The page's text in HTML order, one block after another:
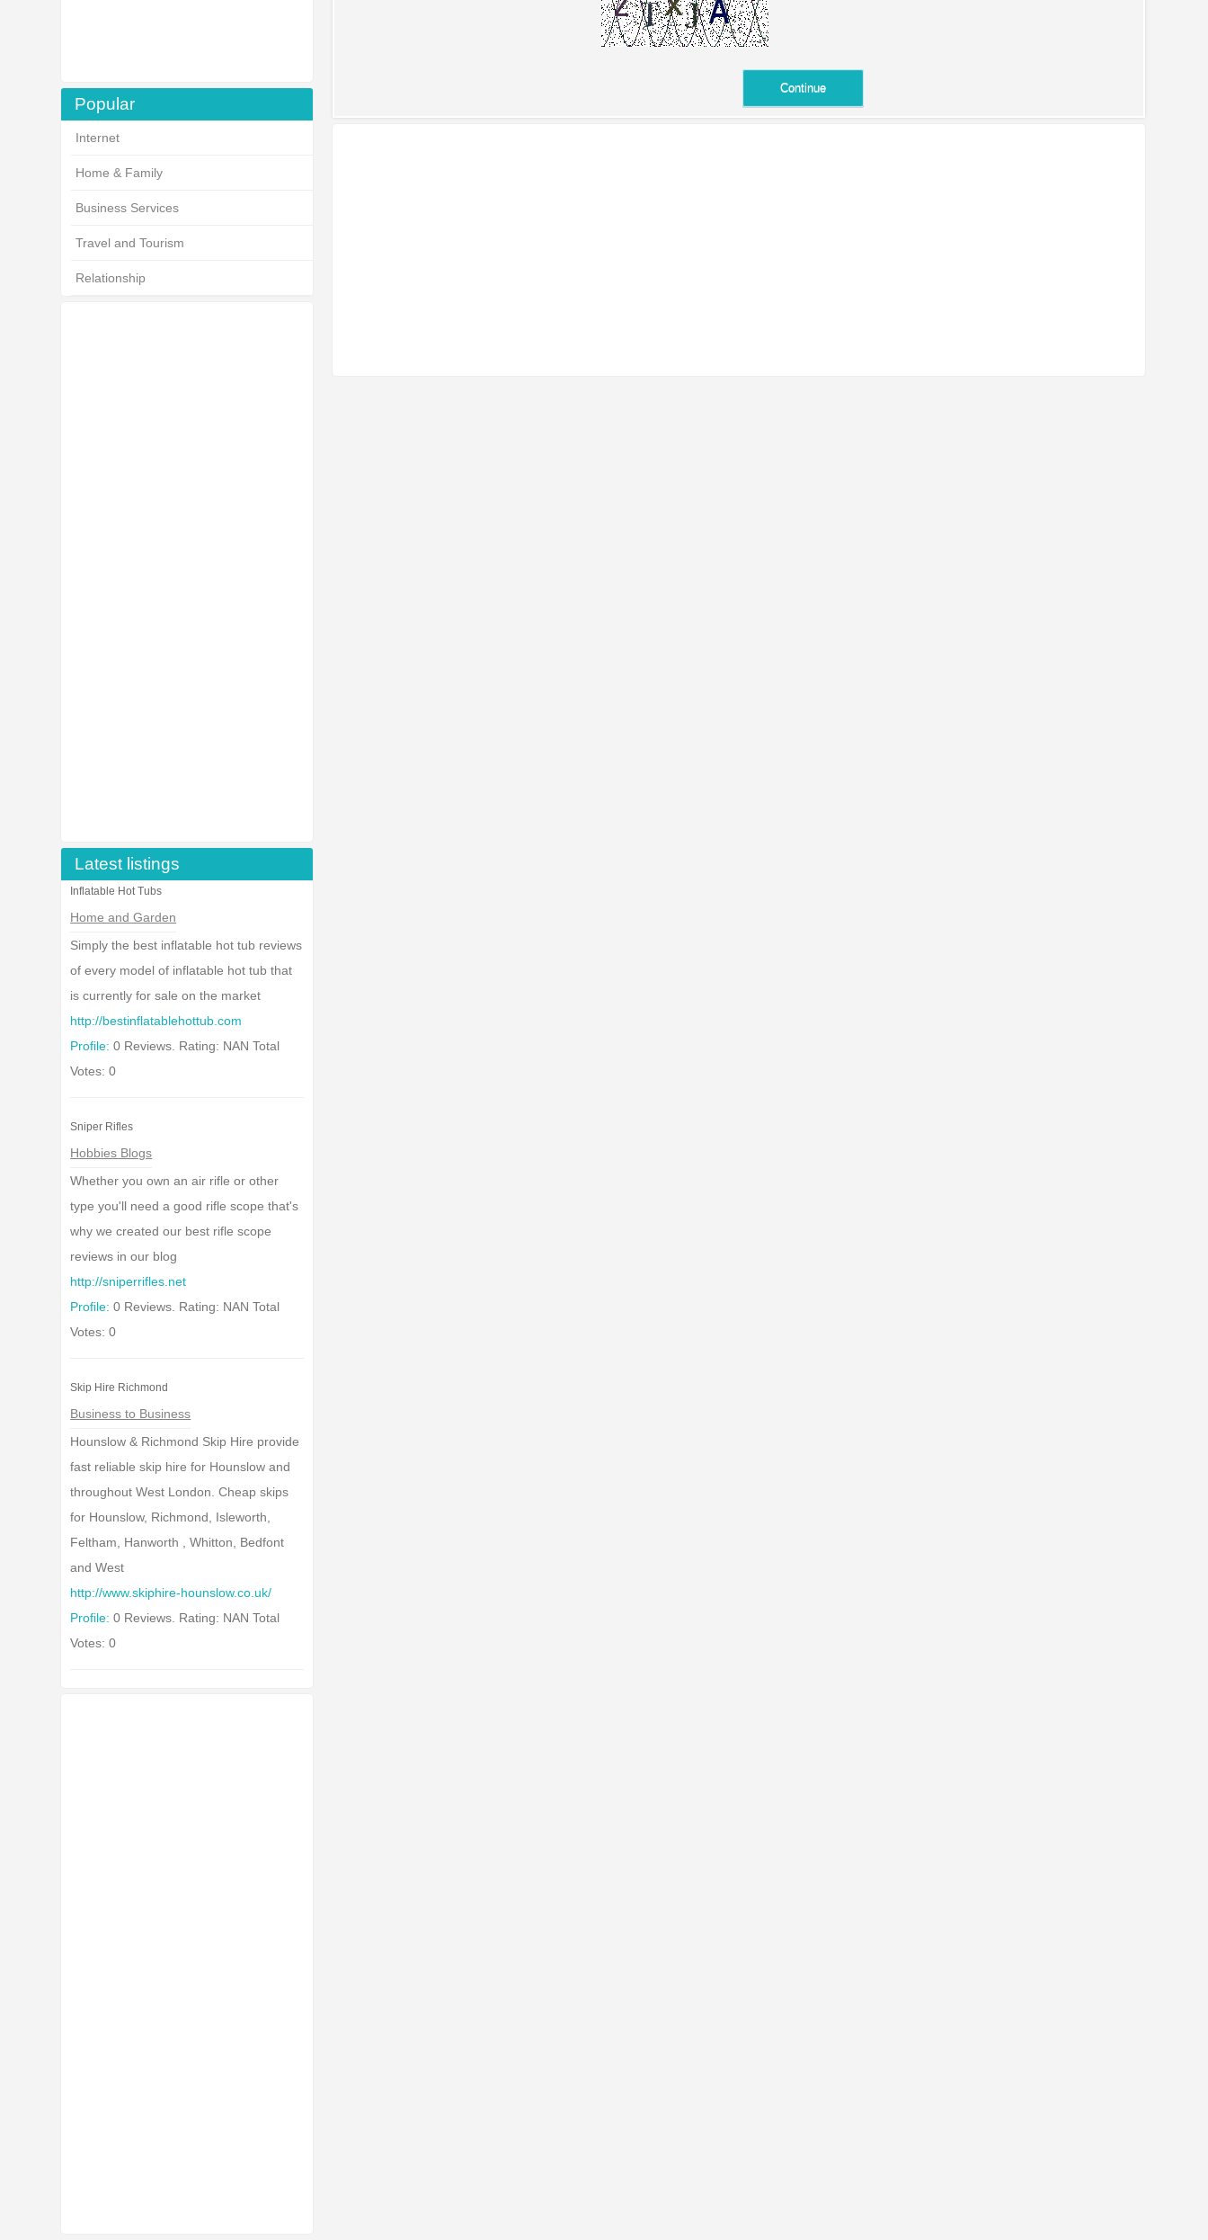
Popular
Internet
Home & Family
Business Services
Travel and Tourism
Relationship
Latest listings
Inflatable Hot Tubs
Home and Garden
Simply the best inflatable hot tub reviews
of every model of inflatable hot tub that
is currently for sale on the market
http://bestinflatablehottub.com
Profile: 0 Reviews. Rating: NAN Total
Votes: 0
Sniper Rifles
Hobbies Blogs
Whether you own an air rifle or other
type you'll need a good rifle scope that's
why we created our best rifle scope
reviews in our blog
http://sniperrifles.net
Profile: 0 Reviews. Rating: NAN Total
Votes: 0
Skip Hire Richmond
Business to Business
Hounslow & Richmond Skip Hire provide
fast reliable skip hire for Hounslow and
throughout West London. Cheap skips
for Hounslow, Richmond, Isleworth,
Feltham, Hanworth , Whitton, Bedfont
and West
http://www.skiphire-hounslow.co.uk/
Profile: 0 Reviews. Rating: NAN Total
Votes: 0